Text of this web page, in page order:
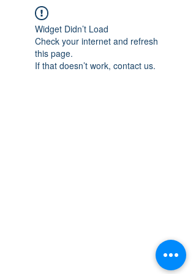
Widget Didn’t Load
Check your internet and refresh
this page.
If that doesn’t work, contact us.